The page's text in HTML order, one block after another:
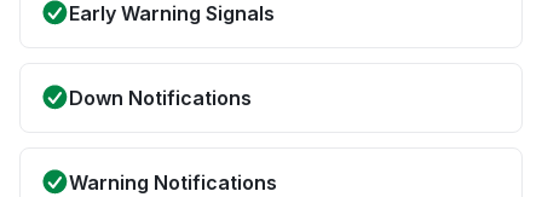
Early Warning Signals
Down Notifications
Warning Notifications